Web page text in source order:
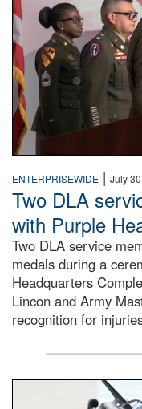
ENTERPRISEWIDE | July
Two DLA
with Purple
Two DLA service
medals during a
Headquarters
Lincon and Army
recognition for
An airman examines